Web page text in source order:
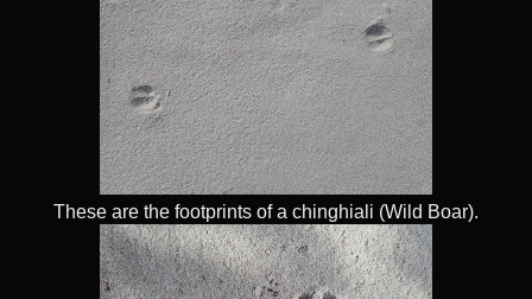
These are the footprints of a chinghiali (Wild Boar).